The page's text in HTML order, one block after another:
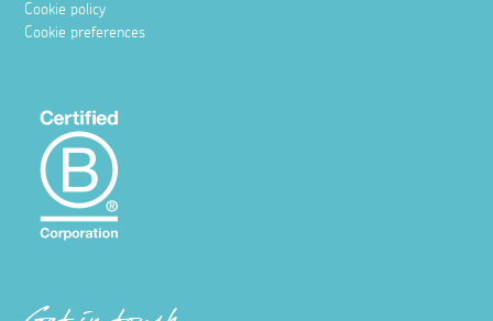
Cookie policy
Cookie preferences